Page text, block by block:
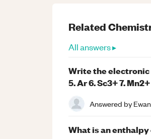
Related
All answers ▸
Write the electronic
5. Ar 6. Sc3+ 7.
Answered by
What is an enthalpy